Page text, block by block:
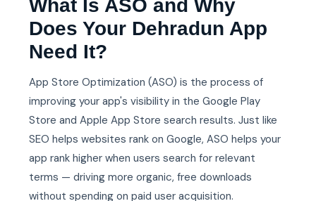
What Is ASO and Why
Does Your Dehradun App
Need It?
App Store Optimization (ASO) is the process of
improving your app's visibility in the Google Play
Store and Apple App Store search results. Just like
SEO helps websites rank on Google, ASO helps your
app rank higher when users search for relevant
terms — driving more organic, free downloads
without spending on paid user acquisition.